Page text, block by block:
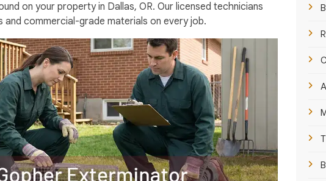
on your property in Dallas, OR. Our licensed technicians
and commercial-grade materials on every job.